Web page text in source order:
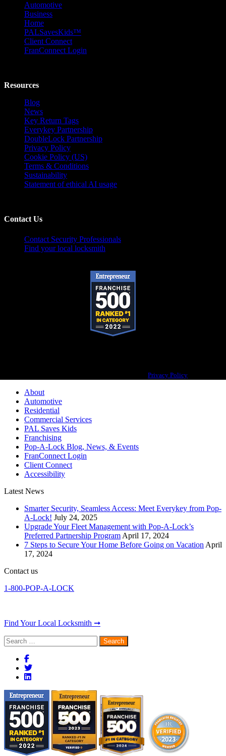
Automotive
Business
Home
PALSavesKids™️
Client Connect
FranConnect Login
Resources
Blog
News
Key Return Tags
Everykey Partnership
DoubleLock Partnership
Privacy Policy
Cookie Policy (US)
Terms & Conditions
Sustainability
Statement of ethical AI usage
Contact Us
Contact Security Professionals
Find your local locksmith
Privacy Policy
About
Automotive
Residential
Commercial Services
PAL Saves Kids
Franchising
Pop-A-Lock Blog, News, & Events
FranConnect Login
Client Connect
Accessibility
Latest News
Smarter Security, Seamless Access: Meet Everykey from Pop-
A-Lock! July 24, 2025
Upgrade Your Fleet Management with Pop-A-Lock’s
Preferred Partnership Program April 17, 2024
7 Steps to Secure Your Home Before Going on Vacation April
17, 2024
Contact us
1-800-POP-A-LOCK
Find Your Local Locksmith ➞
Search
for: